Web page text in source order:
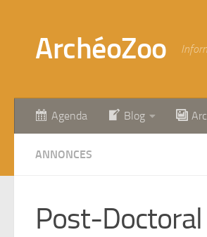
ArchéoZoo
Agenda Blog
ANNONCES
Post-Doctoral